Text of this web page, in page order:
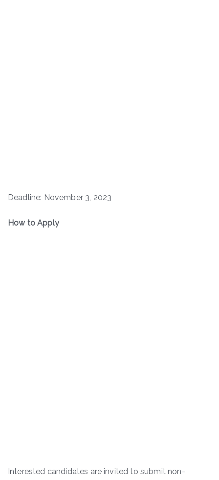
Deadline: November 3, 2023
How to Apply
Interested candidates are invited to submit non-